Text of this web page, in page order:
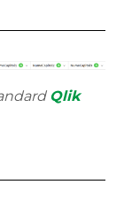
Qlik